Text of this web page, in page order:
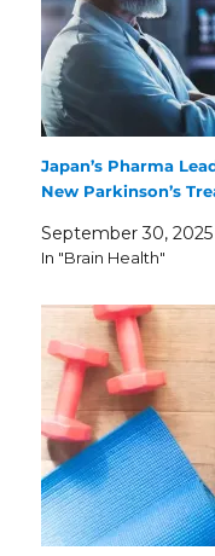
Japan’s Pharma
New Parkinson’s
September 30, 2025
In "Brain Health"